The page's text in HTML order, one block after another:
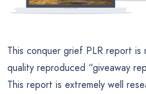
This conquer grief PLR report
quality reproduced “giveaway
This report is extremely well